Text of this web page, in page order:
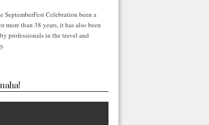
SeptemberFest Celebration been a
more than 38 years, it has also been
professionals in the travel and